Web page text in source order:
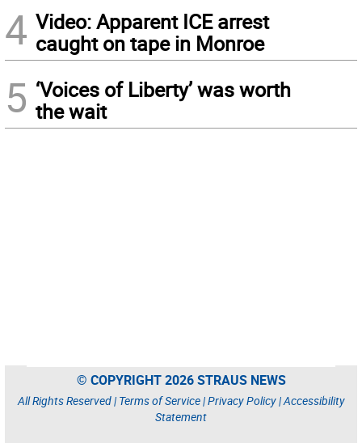
4 Video: Apparent ICE arrest
caught on tape in Monroe
5 ‘Voices of Liberty’ was worth
the wait
© COPYRIGHT 2026 STRAUS NEWS
All Rights Reserved | Terms of Service|Privacy Policy|Accessibility
Statement